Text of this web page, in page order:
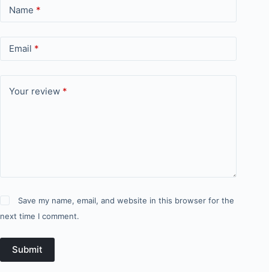
Name *
Email *
Your review *
Save my name, email, and website in this browser for the
next time I comment.
Submit